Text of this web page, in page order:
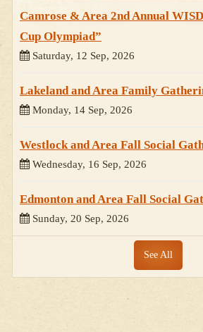
Camrose & Area 2nd Annual
Cup Olympiad”
Saturday, 12 Sep, 2026
Lakeland and Area Family
Monday, 14 Sep, 2026
Westlock and Area Fall Social
Wednesday, 16 Sep, 2026
Edmonton and Area Fall Social
Sunday, 20 Sep, 2026
See All